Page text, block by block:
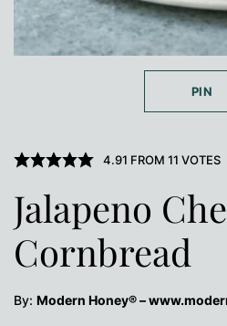
PIN
4.91 FROM 11 VOTES
Jalapeno
Cornbread
By: Modern Honey® –